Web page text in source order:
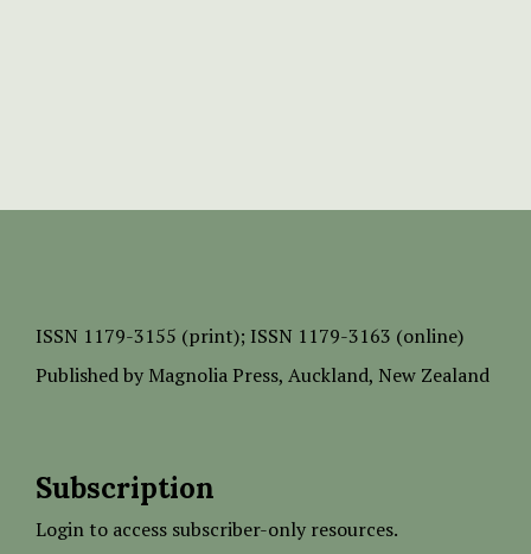
ISSN 1179-3155 (print); ISSN 1179-3163 (online)
Published by Magnolia Press, Auckland, New Zealand
Subscription
Login to access subscriber-only resources.